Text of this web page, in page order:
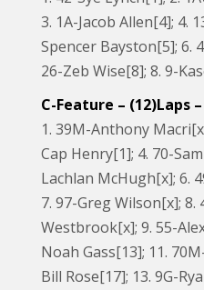
3. 1A-Jacob Allen[4]; 4.
Spencer Bayston[5]; 6.
26-Zeb Wise[8]; 8. 9-
C-Feature – (12)Laps
1. 39M-Anthony
Cap Henry[1]; 4. 70-
Lachlan McHugh[x]; 6.
7. 97-Greg Wilson[x]; 8.
Westbrook[x]; 9. 55-
Noah Gass[13]; 11.
Bill Rose[17]; 13. 9G-